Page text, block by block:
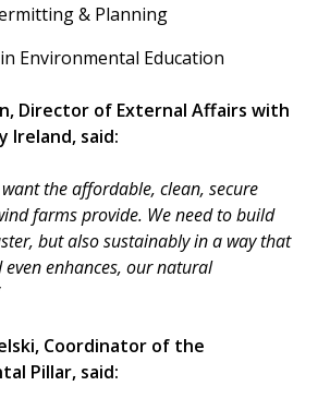
& Planning
Environmental Education
Director of External Affairs with
Ireland, said:
the affordable, clean, secure
farms provide. We need to build
but also sustainably in a way that
enhances, our natural
Coordinator of the
Pillar, said: